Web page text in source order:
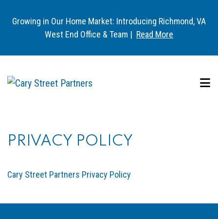
Growing in Our Home Market: Introducing Richmond, VA
West End Office & Team | Read More
PRIVACY POLICY
Cary Street Partners Privacy Policy